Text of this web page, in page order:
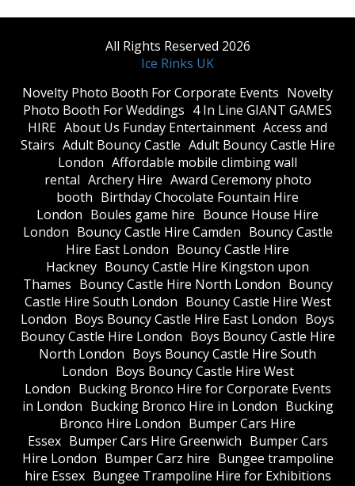
All Rights Reserved 2026
Ice Rinks UK
​Novelty Photo Booth For Corporate Events ​Novelty
Photo Booth For Weddings 4 In Line GIANT GAMES
HIRE About Us Funday Entertainment Access and
Stairs Adult Bouncy Castle Adult Bouncy Castle Hire
London Affordable mobile climbing wall
rental Archery Hire Award Ceremony photo
booth Birthday Chocolate Fountain Hire
London Boules game hire Bounce House Hire
London Bouncy Castle Hire Camden Bouncy Castle
Hire East London Bouncy Castle Hire
Hackney Bouncy Castle Hire Kingston upon
Thames Bouncy Castle Hire North London Bouncy
Castle Hire South London Bouncy Castle Hire West
London Boys Bouncy Castle Hire East London Boys
Bouncy Castle Hire London Boys Bouncy Castle Hire
North London Boys Bouncy Castle Hire South
London Boys Bouncy Castle Hire West
London Bucking Bronco Hire for Corporate Events
in London Bucking Bronco Hire in London Bucking
Bronco Hire London Bumper Cars Hire
Essex Bumper Cars Hire Greenwich Bumper Cars
Hire London Bumper Carz hire Bungee trampoline
hire Essex Bungee Trampoline Hire for Exhibitions